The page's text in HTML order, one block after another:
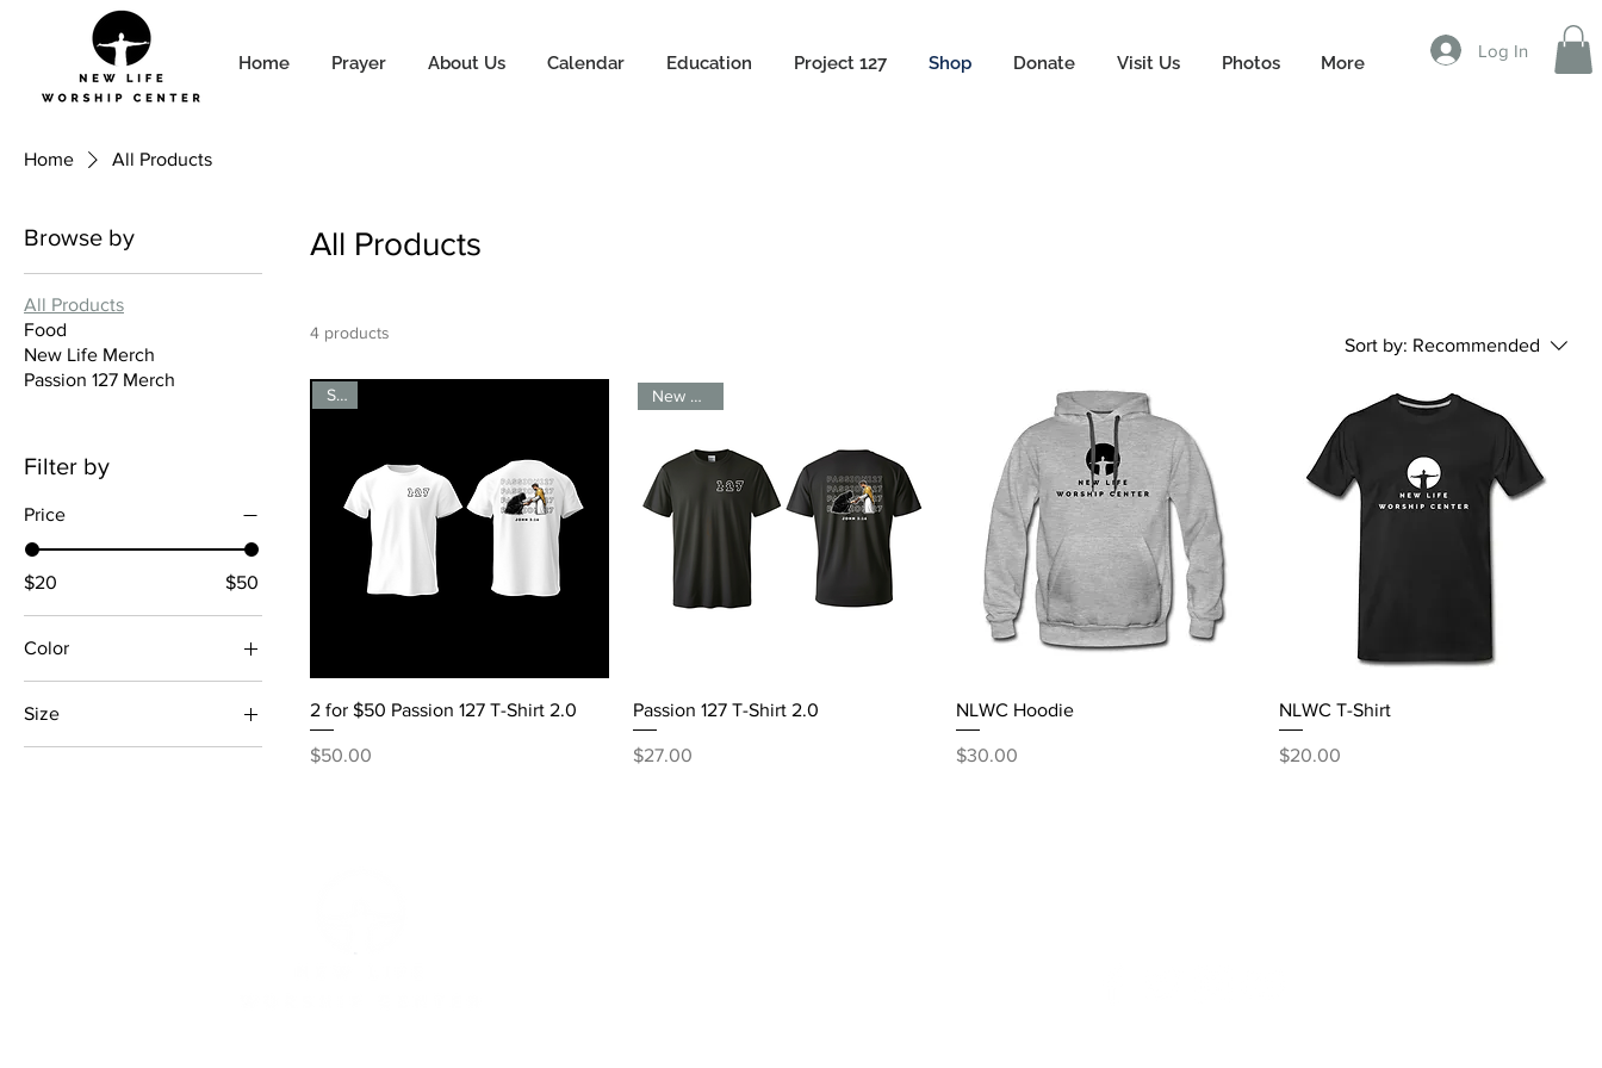
Home Prayer About Us Calendar Education Project 127 Shop Donate Visit Us Photos More
Log In
Home All Products
Browse by
All Products
Food
New Life Merch
Passion 127 Merch
Filter by
Price
$20 $50
Color
Grey
Size
All Products
4 products
Sort by: Recommended
Sale
2 for $50 Passion 127 T-Shirt 2.0
Price
$50.00
New Arrival
Passion 127 T-Shirt 2.0
Price
$27.00
NLWC Hoodie
Price
$30.00
NLWC T-Shirt
Price
$20.00